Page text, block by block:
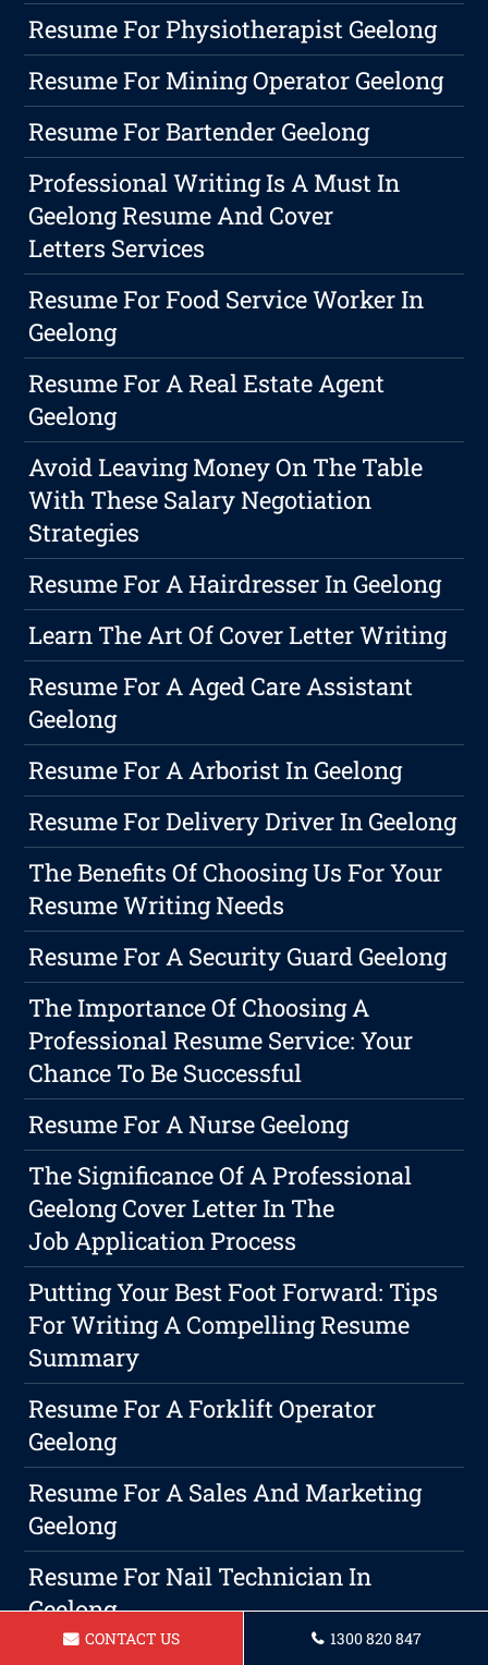
Resume For Physiotherapist Geelong
Resume For Mining Operator Geelong
Resume For Bartender Geelong
Professional Writing Is A Must In
Geelong Resume And Cover
Letters Services
Resume For Food Service Worker In
Geelong
Resume For A Real Estate Agent
Geelong
Avoid Leaving Money On The Table
With These Salary Negotiation
Strategies
Resume For A Hairdresser In Geelong
Learn The Art Of Cover Letter Writing
Resume For A Aged Care Assistant
Geelong
Resume For A Arborist In Geelong
Resume For Delivery Driver In Geelong
The Benefits Of Choosing Us For Your
Resume Writing Needs
Resume For A Security Guard Geelong
The Importance Of Choosing A
Professional Resume Service: Your
Chance To Be Successful
Resume For A Nurse Geelong
The Significance Of A Professional
Geelong Cover Letter In The
Job Application Process
Putting Your Best Foot Forward: Tips
For Writing A Compelling Resume
Summary
Resume For A Forklift Operator
Geelong
Resume For A Sales And Marketing
Geelong
Resume For Nail Technician In
Geelong
CONTACT US 1300 820 847